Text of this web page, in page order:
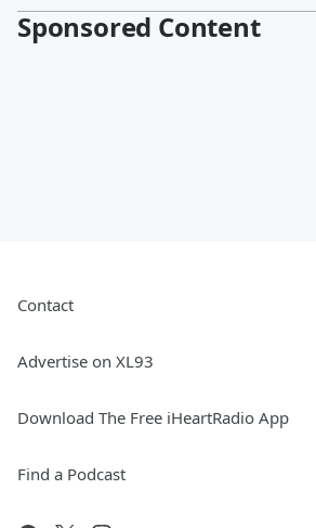
Sponsored Content
Contact
Advertise on XL93
Download The Free iHeartRadio App
Find a Podcast